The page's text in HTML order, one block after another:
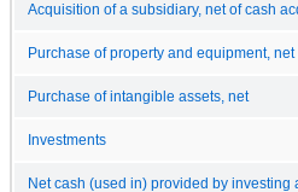
Acquisition of a subsidiary, net of cash
Purchase of property and equipment, net
Purchase of intangible assets, net
Investments
Net cash (used in) provided by investing